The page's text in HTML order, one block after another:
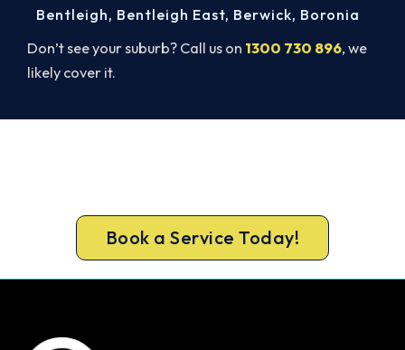
Don’t see your suburb? Call us on 1300 730 896, we
likely cover it.
Bentleigh, Bentleigh East, Berwick, Boronia
Book a Service Today!